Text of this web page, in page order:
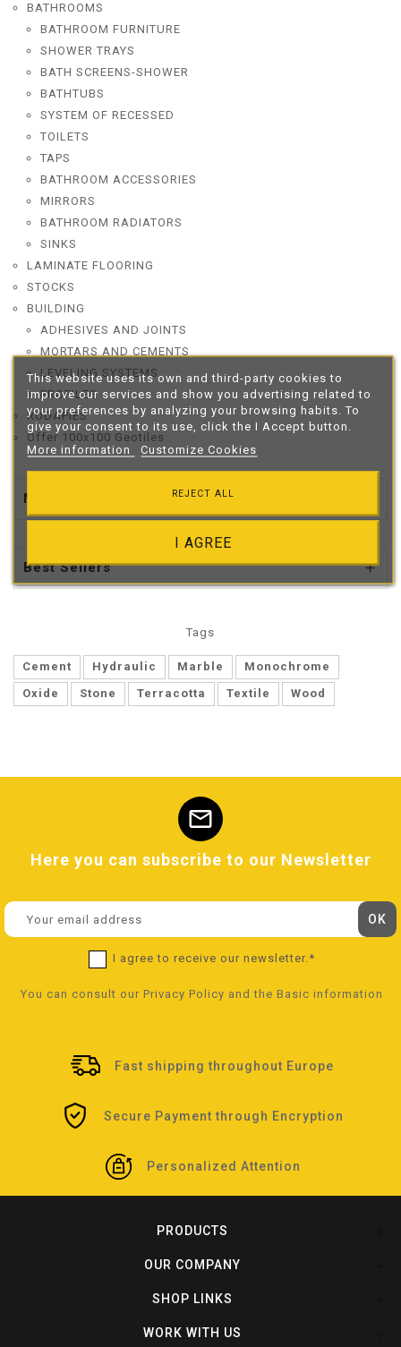
This website uses its own and third-party cookies to
improve our services and show you advertising related to
your preferences by analyzing your browsing habits. To
give your consent to its use, click the I Accept button.
More information
Customize Cookies
REJECT ALL
I AGREE
BATHROOMS
BATHROOM FURNITURE
SHOWER TRAYS
BATH SCREENS-SHOWER
BATHTUBS
SYSTEM OF RECESSED
TOILETS
TAPS
BATHROOM ACCESSORIES
MIRRORS
BATHROOM RADIATORS
SINKS
LAMINATE FLOORING
STOCKS
BUILDING
ADHESIVES AND JOINTS
MORTARS AND CEMENTS
LEVELING SYSTEMS
PROFILES
RODAPIES
Offer 100x100 Geotiles
New Products
Best Sellers 
Tags
Cement Hydraulic Marble
Monochrome
Oxide
Stone Terracotta Textile Wood
mail
Here you can subscribe to our Newsletter
I agree to receive our newsletter.*
You can consult our Privacy Policy and the Basic information
Fast shipping throughout Europe
Secure Payment through Encryption
Personalized Attention
PRODUCTS
OUR COMPANY
SHOP LINKS
WORK WITH US